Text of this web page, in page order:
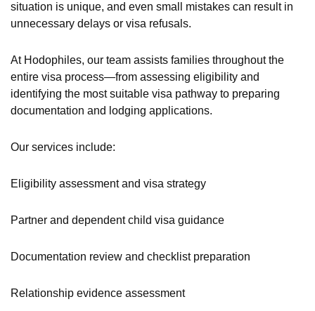
situation is unique, and even small mistakes can result in
unnecessary delays or visa refusals.
At Hodophiles, our team assists families throughout the
entire visa process—from assessing eligibility and
identifying the most suitable visa pathway to preparing
documentation and lodging applications.
Our services include:
Eligibility assessment and visa strategy
Partner and dependent child visa guidance
Documentation review and checklist preparation
Relationship evidence assessment